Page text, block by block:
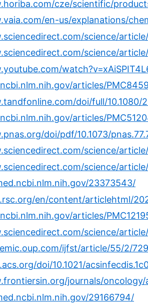
cze/scientific/
en-us/explanations/
science/
science/
articles/
doi/full/10.1080/
articles/
doi/pdf/10.1073/
science/
science/
23373543/
en/content/articlehtml/
articles/
science/
ijfst/article/55/2/
doi/10.1021/
journals/
29166794/